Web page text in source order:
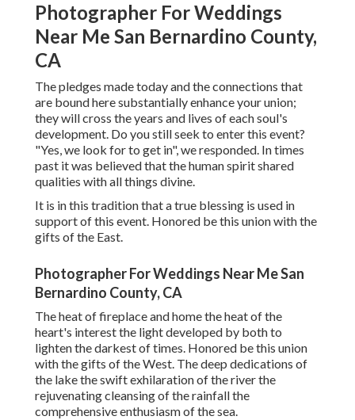
Photographer For Weddings
Near Me San Bernardino County,
CA
The pledges made today and the connections that
are bound here substantially enhance your union;
they will cross the years and lives of each soul's
development. Do you still seek to enter this event?
"Yes, we look for to get in", we responded. In times
past it was believed that the human spirit shared
qualities with all things divine.
It is in this tradition that a true blessing is used in
support of this event. Honored be this union with the
gifts of the East.
Photographer For Weddings Near Me San
Bernardino County, CA
The heat of fireplace and home the heat of the
heart's interest the light developed by both to
lighten the darkest of times. Honored be this union
with the gifts of the West. The deep dedications of
the lake the swift exhilaration of the river the
rejuvenating cleansing of the rainfall the
comprehensive enthusiasm of the sea.